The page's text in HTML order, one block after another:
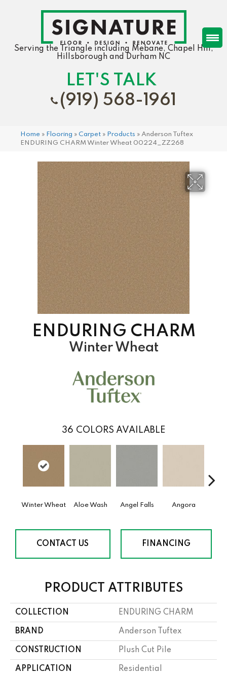
Serving the Triangle including Mebane, Chapel Hill,
Hillsborough and Durham NC
LET'S TALK
(919) 568-1961
Home » Flooring » Carpet » Products » Anderson Tuftex
ENDURING CHARM Winter Wheat 00224_ZZ268
ENDURING CHARM
Winter Wheat
36 COLORS AVAILABLE
Winter Wheat Aloe Wash Angel Falls Angora
CONTACT US FINANCING
PRODUCT ATTRIBUTES
COLLECTION ENDURING CHARM
BRAND Anderson Tuftex
CONSTRUCTION Plush Cut Pile
APPLICATION Residential